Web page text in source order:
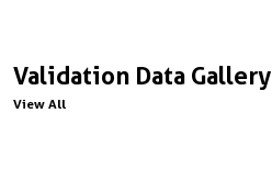
Validation Data Gallery
View All